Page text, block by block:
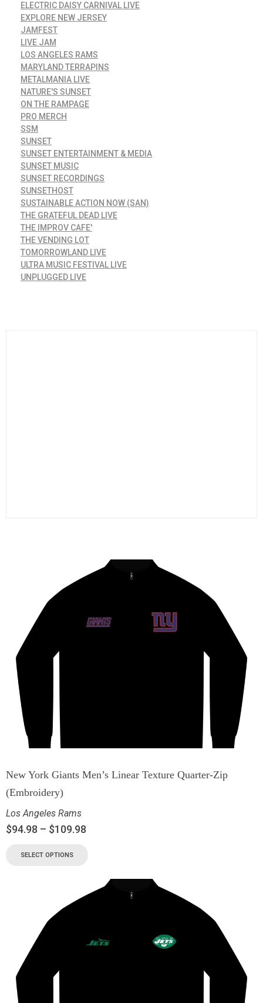
ELECTRIC DAISY CARNIVAL LIVE
EXPLORE NEW JERSEY
JAMFEST
LIVE JAM
LOS ANGELES RAMS
MARYLAND TERRAPINS
METALMANIA LIVE
NATURE'S SUNSET
ON THE RAMPAGE
PRO MERCH
SSM
SUNSET
SUNSET ENTERTAINMENT & MEDIA
SUNSET MUSIC
SUNSET RECORDINGS
SUNSETHOST
SUSTAINABLE ACTION NOW (SAN)
THE GRATEFUL DEAD LIVE
THE IMPROV CAFE'
THE VENDING LOT
TOMORROWLAND LIVE
ULTRA MUSIC FESTIVAL LIVE
UNPLUGGED LIVE
New York Giants Men’s Linear Texture Quarter-Zip
(Embroidery)
Los Angeles Rams
$94.98 – $109.98
SELECT OPTIONS